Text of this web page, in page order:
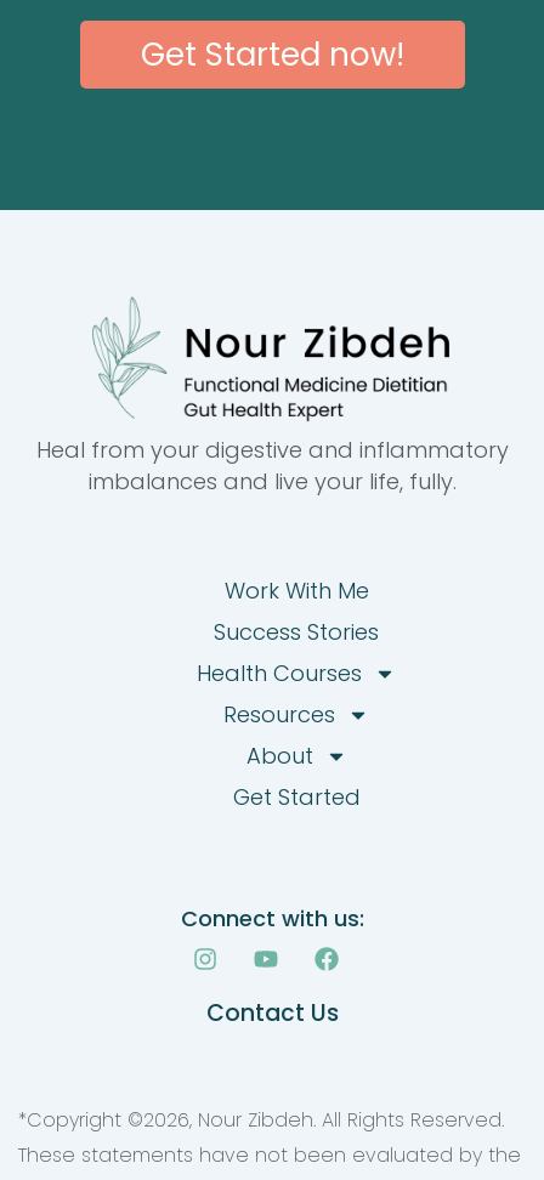
Get Started now!
Heal from your digestive and inflammatory
imbalances and live your life, fully.
Work With Me
Success Stories
Health Courses
Resources
About
Get Started
Connect with us:
I
n
t
a
Y
o
t
F
a
e
k
Contact Us
*Copyright ©2026, Nour Zibdeh. All Rights Reserved.
These statements have not been evaluated by the